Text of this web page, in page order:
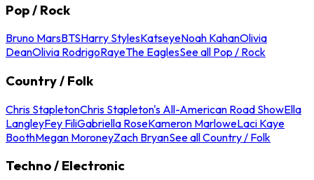
Pop / Rock
Bruno MarsBTSHarry StylesKatseyeNoah KahanOlivia
DeanOlivia RodrigoRayeThe EaglesSee all Pop / Rock
Country / Folk
Chris StapletonChris Stapleton's All-American Road ShowElla
LangleyFey FiliGabriella RoseKameron MarloweLaci Kaye
BoothMegan MoroneyZach BryanSee all Country / Folk
Techno / Electronic